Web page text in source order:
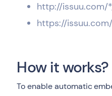
http://issuu.com/
https://
How it works?
To enable automatic